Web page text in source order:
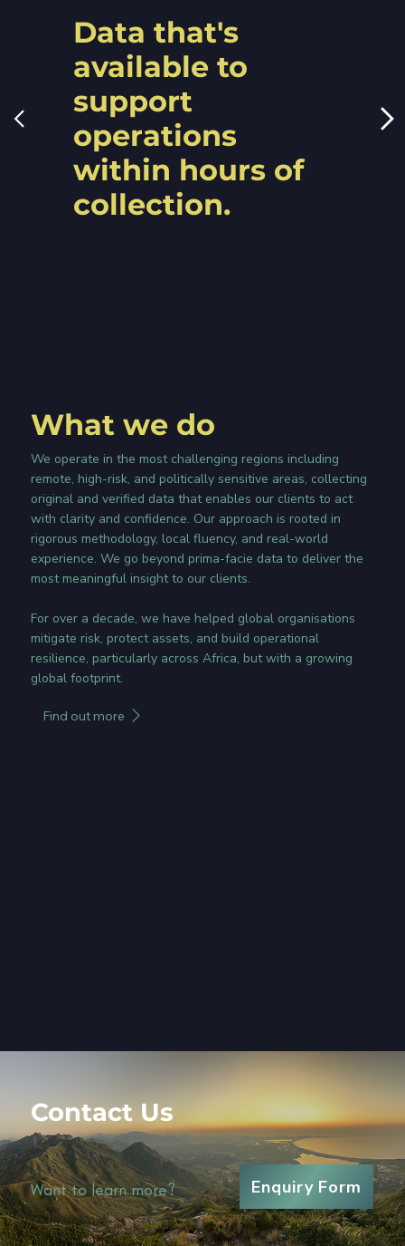
Data that's
available to
support
operations
within hours of
collection.
What we do
We operate in the most challenging regions including
remote, high-risk, and politically sensitive areas, collecting
original and verified data that enables our clients to act
with clarity and confidence. Our approach is rooted in
rigorous methodology, local fluency, and real-world
experience. We go beyond prima-facie data to deliver the
most meaningful insight to our clients.
For over a decade, we have helped global organisations
mitigate risk, protect assets, and build operational
resilience, particularly across Africa, but with a growing
global footprint.
Find out more
Contact Us
Want to learn more? Enquiry Form